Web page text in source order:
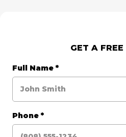
GET A FREE
Full Name *
Phone *